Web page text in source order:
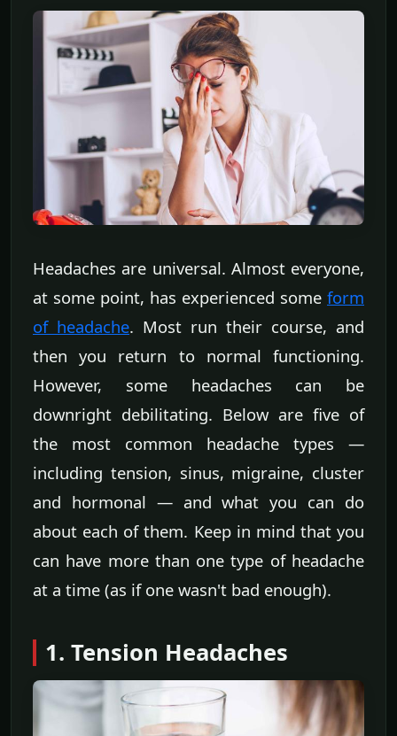
Headaches are universal. Almost everyone,
at some point, has experienced some form
of headache. Most run their course, and
then you return to normal functioning.
However, some headaches can be
downright debilitating. Below are five of
the most common headache types —
including tension, sinus, migraine, cluster
and hormonal — and what you can do
about each of them. Keep in mind that you
can have more than one type of headache
at a time (as if one wasn't bad enough).
1. Tension Headaches